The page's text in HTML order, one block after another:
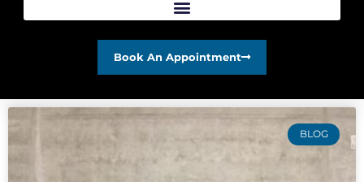
Book An Appointment
BLOG